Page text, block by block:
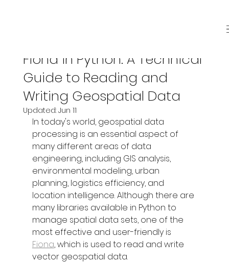
Fiona in Python: A Technical
Guide to Reading and
Writing Geospatial Data
Updated: Jun 11
In today's world, geospatial data
processing is an essential aspect of
many different areas of data
engineering, including GIS analysis,
environmental modeling, urban
planning, logistics efficiency, and
location intelligence. Although there are
many libraries available in Python to
manage spatial data sets, one of the
most effective and user-friendly is
Fiona, which is used to read and write
vector geospatial data.